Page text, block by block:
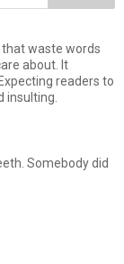
waste words
about. It
readers to
insulting.
Somebody did